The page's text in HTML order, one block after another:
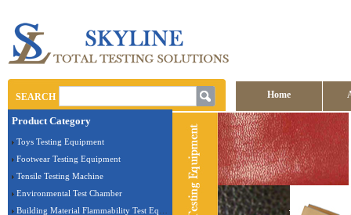
SEARCH Home
Contact us
Product Category
Toys Testing Equipment
Footwear Testing Equipment
Tensile Testing Machine
Environmental Test Chamber
Building Material Flammability Test Equipment